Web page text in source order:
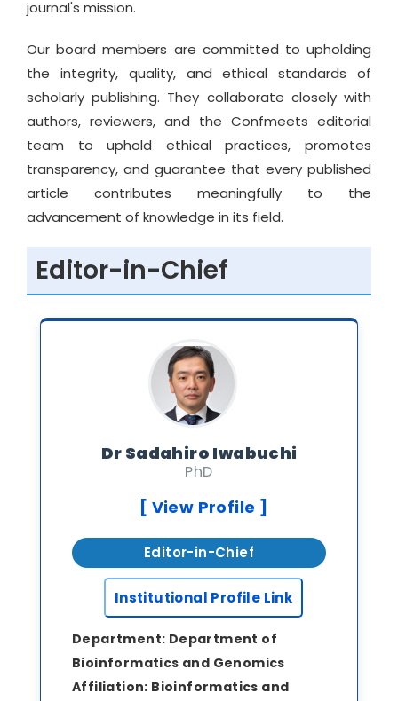
journal's mission.
Our board members are committed to upholding
the integrity, quality, and ethical standards of
scholarly publishing. They collaborate closely with
authors, reviewers, and the Confmeets editorial
team to uphold ethical practices, promotes
transparency, and guarantee that every published
article contributes meaningfully to the
advancement of knowledge in its field.
Editor-in-Chief
Dr Sadahiro Iwabuchi
PhD
[ View Profile ]
Editor-in-Chief
Institutional Profile Link
Department: Department of
Bioinformatics and Genomics
Affiliation: Bioinformatics and